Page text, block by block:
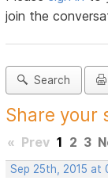
join the
Search
Share your
« Prev 1 2 3
Sep 25th, 2015 at